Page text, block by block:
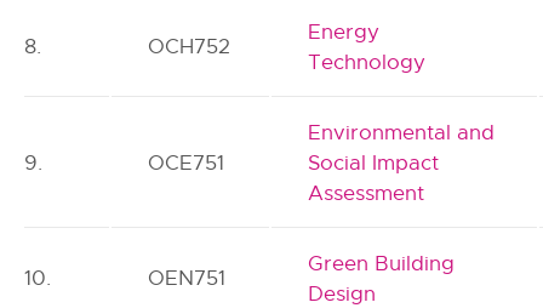
8. OCH752
Energy
Technology
9. OCE751
Environmental and
Social Impact
Assessment
10. OEN751
Green Building
Design